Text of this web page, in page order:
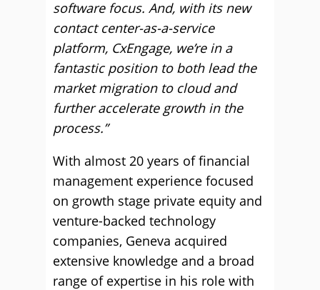
software focus. And, with its new
contact center-as-a-service
platform, CxEngage, we’re in a
fantastic position to both lead the
market migration to cloud and
further accelerate growth in the
process.”
With almost 20 years of financial
management experience focused
on growth stage private equity and
venture-backed technology
companies, Geneva acquired
extensive knowledge and a broad
range of expertise in his role with